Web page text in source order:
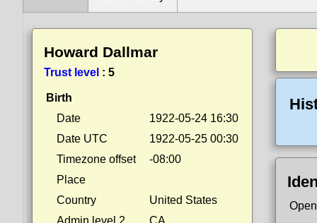
Howard Dallmar
Trust level : 5
Birth
Date
1922-05-24 16:30
Date UTC
1922-05-25 00:30
Timezone offset
-08:00
Place
Country
United States
Admin level 2
CA